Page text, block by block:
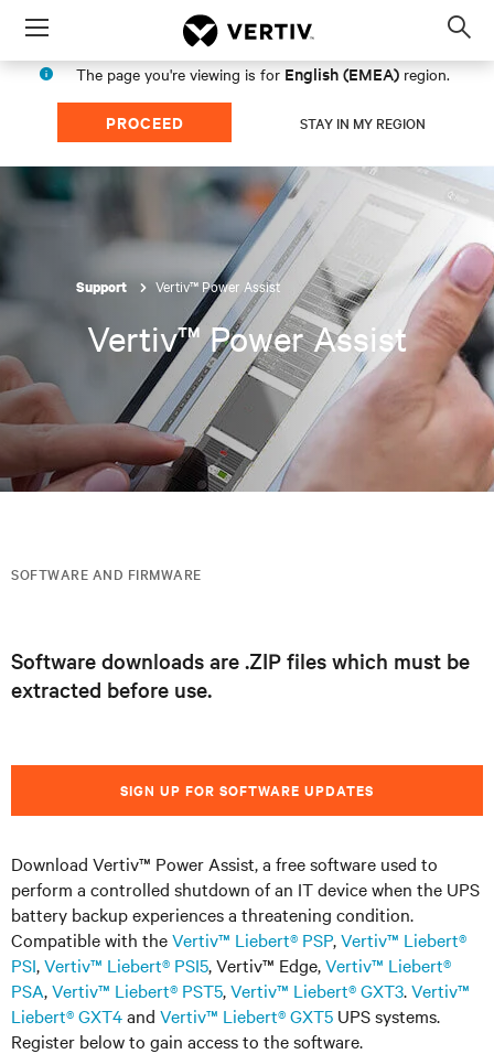
Menu
The page you're viewing is for English (EMEA) region.
PROCEED STAY IN MY REGION
Support Vertiv™ Power Assist
Vertiv™ Power Assist
SOFTWARE AND FIRMWARE
Software downloads are .ZIP files which must be
extracted before use.
SIGN UP FOR SOFTWARE UPDATES
Download Vertiv™ Power Assist, a free software used to
perform a controlled shutdown of an IT device when the UPS
battery backup experiences a threatening condition.
Compatible with theVertiv™ Liebert® PSP,Vertiv™ Liebert®
PSI,Vertiv™ Liebert® PSI5, Vertiv™ Edge,Vertiv™ Liebert®
PSA,Vertiv™ Liebert® PST5,Vertiv™ Liebert® GXT3.Vertiv™
Liebert® GXT4and Vertiv™ Liebert® GXT5 UPS systems.
Register below to gain access to the software.